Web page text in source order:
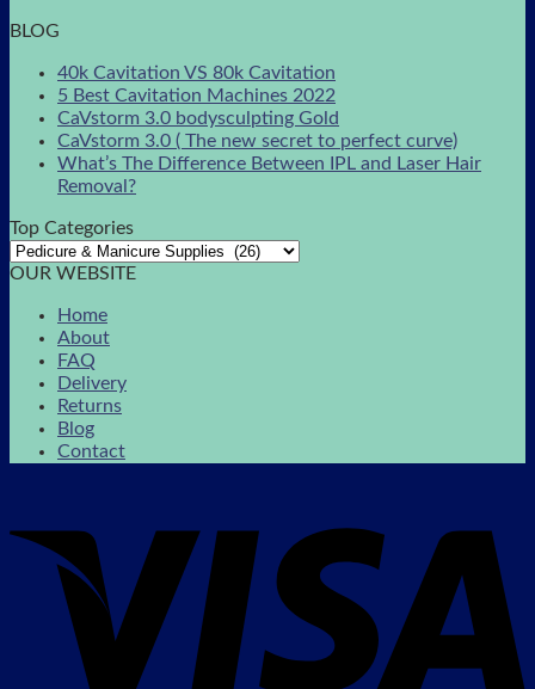
BLOG
40k Cavitation VS 80k Cavitation
5 Best Cavitation Machines 2022
CaVstorm 3.0 bodysculpting Gold
CaVstorm 3.0 ( The new secret to perfect curve)
What’s The Difference Between IPL and Laser Hair
Removal?
Top Categories
OUR WEBSITE
Home
About
FAQ
Delivery
Returns
Blog
Contact